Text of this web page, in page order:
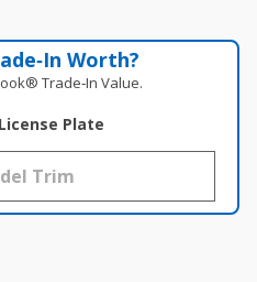
Worth?
Trade‑In Value.
License Plate